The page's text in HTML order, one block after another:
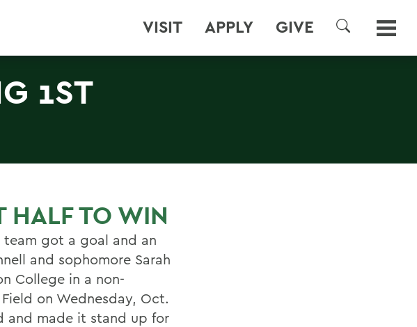
VISIT APPLY GIVE
SEARCH
1ST
HALF TO WIN
got a goal and an
and sophomore Sarah
College in a non-
on Wednesday, Oct.
and made it stand up for